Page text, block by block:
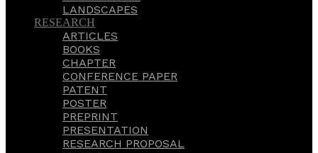
LANDSCAPES
RESEARCH
ARTICLES
BOOKS
CHAPTER
CONFERENCE PAPER
PATENT
POSTER
PREPRINT
PRESENTATION
RESEARCH PROPOSAL